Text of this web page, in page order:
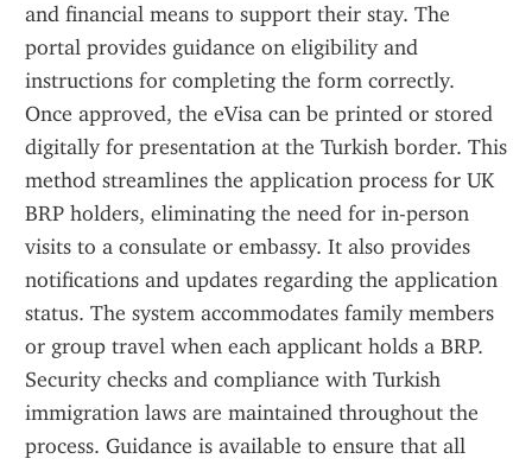
and financial means to support their stay. The
portal provides guidance on eligibility and
instructions for completing the form correctly.
Once approved, the eVisa can be printed or stored
digitally for presentation at the Turkish border. This
method streamlines the application process for UK
BRP holders, eliminating the need for in-person
visits to a consulate or embassy. It also provides
notifications and updates regarding the application
status. The system accommodates family members
or group travel when each applicant holds a BRP.
Security checks and compliance with Turkish
immigration laws are maintained throughout the
process. Guidance is available to ensure that all